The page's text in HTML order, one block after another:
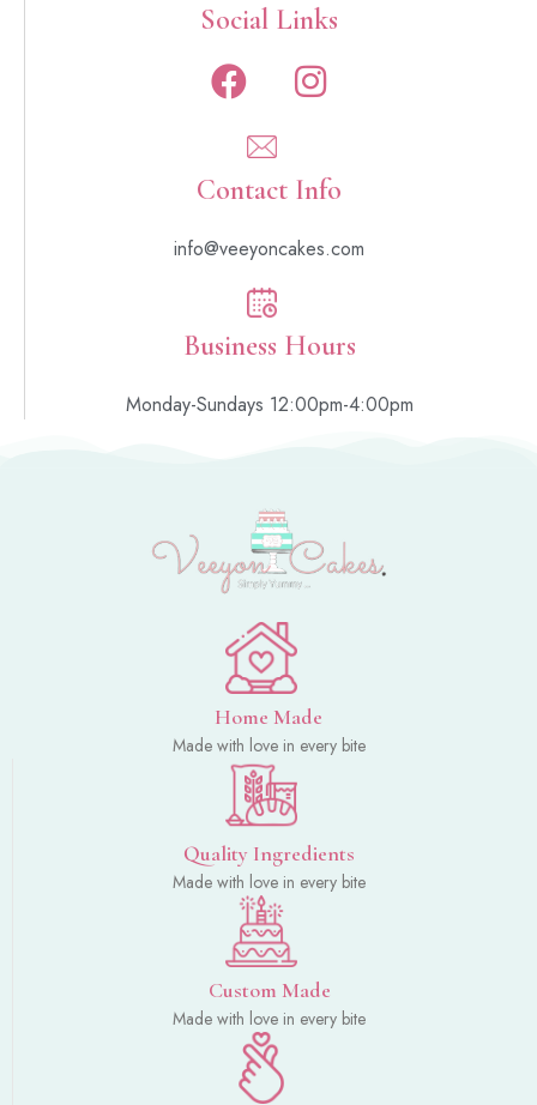
Social Links
Contact Info
info@veeyoncakes.com
Business Hours
Monday-Sundays 12:00pm-4:00pm
Home Made
Made with love in every bite
Quality Ingredients
Made with love in every bite
Custom Made
Made with love in every bite